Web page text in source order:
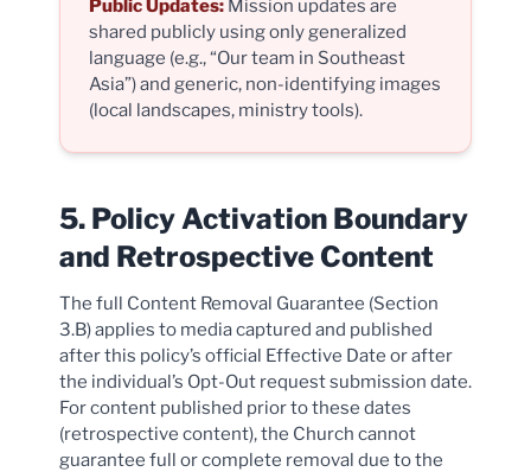
Public Updates: Mission updates are
shared publicly using only generalized
language (e.g., “Our team in Southeast
Asia”) and generic, non-identifying images
(local landscapes, ministry tools).
5. Policy Activation Boundary
and Retrospective Content
The full Content Removal Guarantee (Section
3.B) applies to media captured and published
after this policy’s official Effective Date or after
the individual’s Opt-Out request submission date.
For content published prior to these dates
(retrospective content), the Church cannot
guarantee full or complete removal due to the